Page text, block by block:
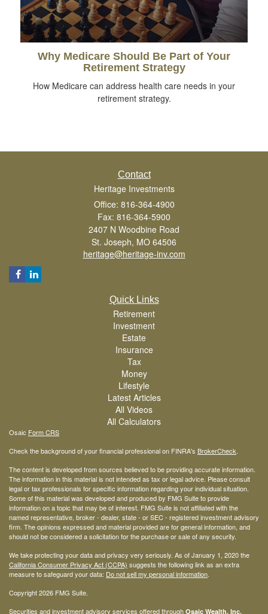
Why Medicare Should Be Part of Your
Retirement Strategy
How Medicare can address health care needs in your
retirement strategy.
Contact
Heritage Investments
Office: 816-364-4900
Fax: 816-364-5900
2407 N Woodbine Road
St. Joseph, MO 64506
heritage@heritage-inv.com
Quick Links
Retirement
Investment
Estate
Insurance
Tax
Money
Lifestyle
Latest Articles
All Videos
All Calculators
Osaic Form CRS
Check the background of your financial professional on FINRA's BrokerCheck.
The content is developed from sources believed to be providing accurate information.
The information in this material is not intended as tax or legal advice. Please consult
legal or tax professionals for specific information regarding your individual situation.
Some of this material was developed and produced by FMG Suite to provide
information on a topic that may be of interest. FMG Suite is not affiliated with the
named representative, broker - dealer, state - or SEC - registered investment advisory
firm. The opinions expressed and material provided are for general information, and
should not be considered a solicitation for the purchase or sale of any security.
We take protecting your data and privacy very seriously. As of January 1, 2020 the
California Consumer Privacy Act (CCPA) suggests the following link as an extra
measure to safeguard your data: Do not sell my personal information.
Copyright 2026 FMG Suite.
Securities and investment advisory services offered through Osaic Wealth, Inc.